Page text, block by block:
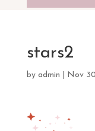
stars2
by admin Nov